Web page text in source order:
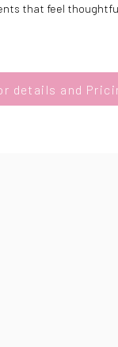
that feel
details and